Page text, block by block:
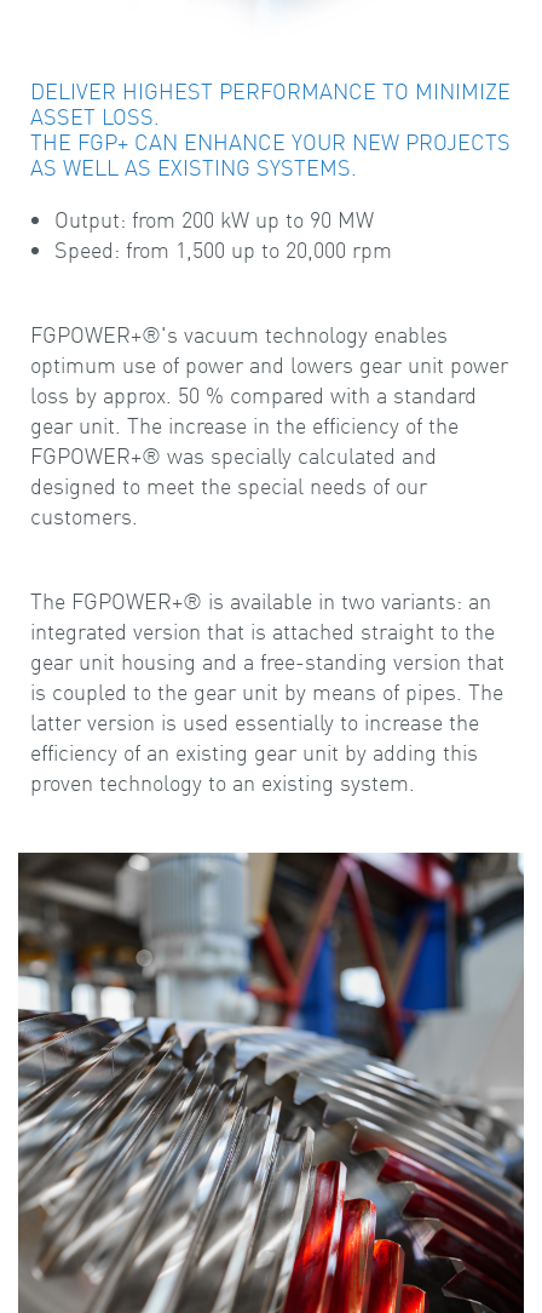
DELIVER HIGHEST PERFORMANCE TO MINIMIZE
ASSET LOSS.
THE FGP+ CAN ENHANCE YOUR NEW PROJECTS
AS WELL AS EXISTING SYSTEMS.
Output: from 200 kW up to 90 MW
Speed: from 1,500 up to 20,000 rpm
FGPOWER+®'s vacuum technology enables
optimum use of power and lowers gear unit power
loss by approx. 50 % compared with a standard
gear unit. The increase in the efficiency of the
FGPOWER+® was specially calculated and
designed to meet the special needs of our
customers.
The FGPOWER+® is available in two variants: an
integrated version that is attached straight to the
gear unit housing and a free-standing version that
is coupled to the gear unit by means of pipes. The
latter version is used essentially to increase the
efficiency of an existing gear unit by adding this
proven technology to an existing system.